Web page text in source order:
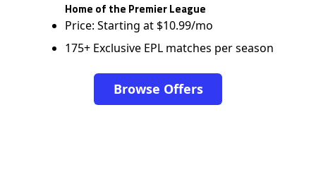
Home of the Premier League
Price: Starting at $10.99/mo
175+ Exclusive EPL matches per season
Browse Offers